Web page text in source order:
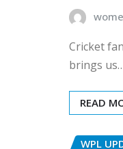
Cricket
brings
READ
WPL